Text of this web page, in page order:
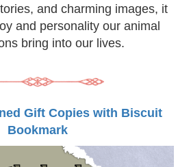
and charming images, it
and personality our animal
bring into our lives.
Gift Copies with Biscuit
Bookmark